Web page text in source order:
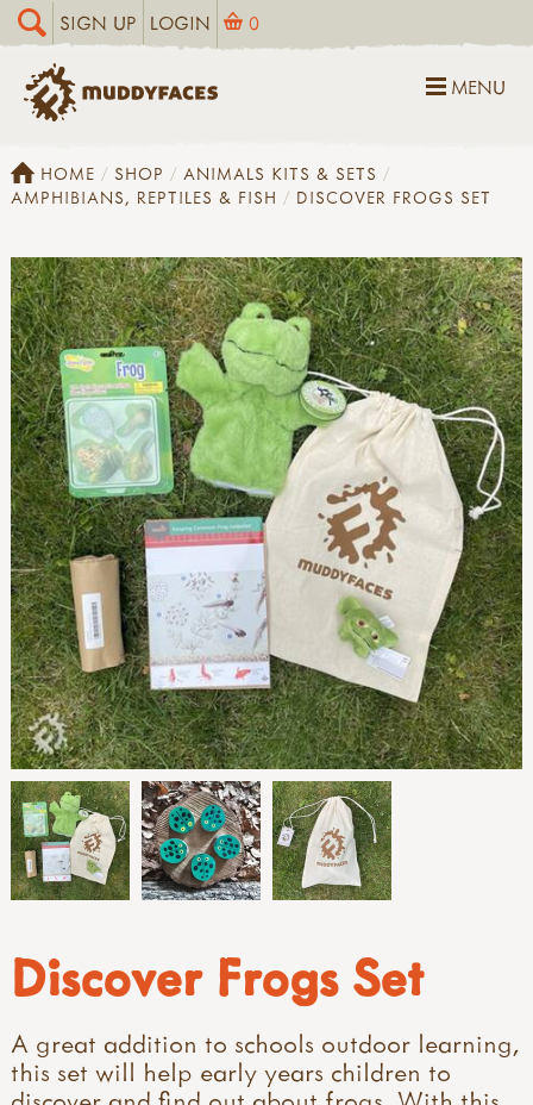
SIGN UP LOGIN 0
MENU
HOME SHOP
ANIMALS KITS & SETS
AMPHIBIANS, REPTILES & FISH
DISCOVER FROGS SET
Discover Frogs Set
A great addition to schools outdoor learning,
this set will help early years children to